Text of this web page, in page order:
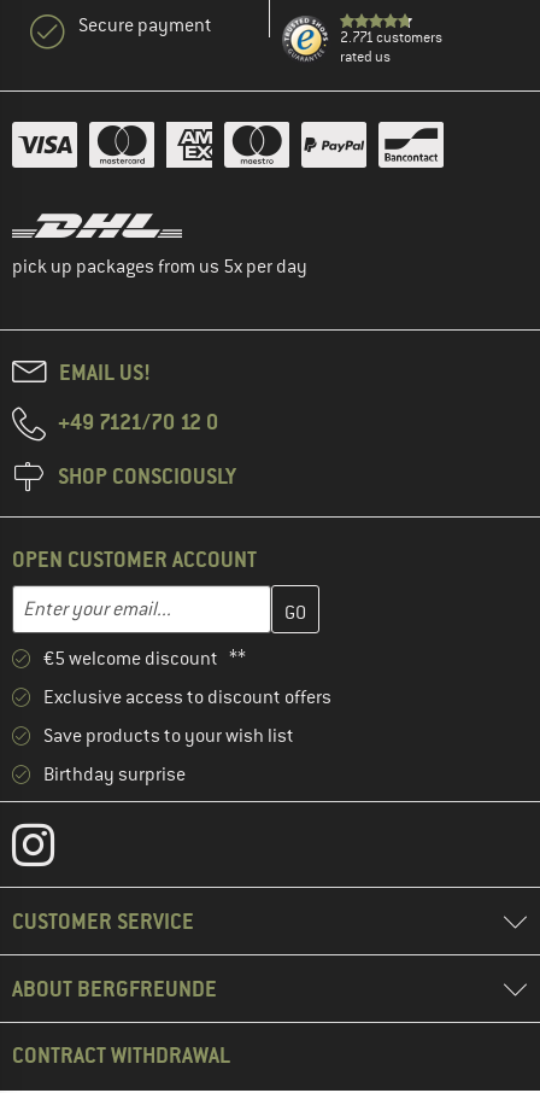
Secure payment
2.771 customers
rated us
pick up packages from us 5x per day
EMAIL US!
+49 7121/70 12 0
SHOP CONSCIOUSLY
OPEN CUSTOMER ACCOUNT
Email address
Enter your email address here and create your customer
€5 welcome discount **
Exclusive access to discount offers
Save products to your wish list
Birthday surprise
CUSTOMER SERVICE
ABOUT BERGFREUNDE
CONTRACT WITHDRAWAL